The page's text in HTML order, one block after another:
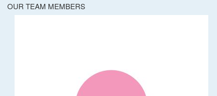
OUR TEAM MEMBERS